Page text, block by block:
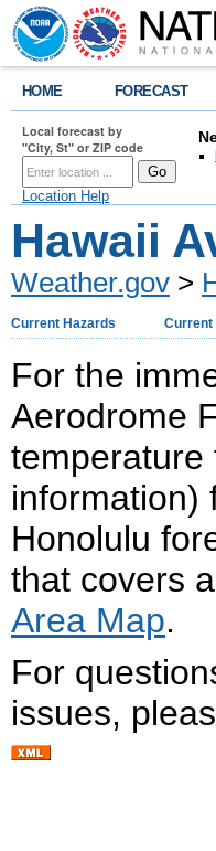
HOME FORECAST
Local forecast by
"City, St" or ZIP code
Location Help
Hawaii
Weather.gov >
Current Hazards Current
For the
Aerodrome
temperature
information)
Honolulu
that covers
Area Map.
For
issues,